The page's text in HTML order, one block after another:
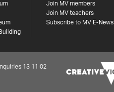
Join MV members
Join MV teachers
Subscribe to MV E-News
13 11 02